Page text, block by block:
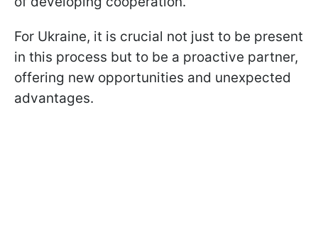
For Ukraine, it is crucial not just to be present
in this process but to be a proactive partner,
offering new opportunities and unexpected
advantages.